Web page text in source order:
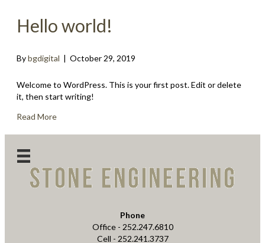
Hello world!
Bybgdigital | October 29, 2019
Welcome to WordPress. This is your first post. Edit or delete
it, then start writing!
Read More
Phone
Office - 252.247.6810
Cell - 252.241.3737